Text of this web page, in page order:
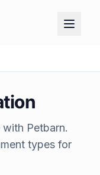
with Petbarn.
types for